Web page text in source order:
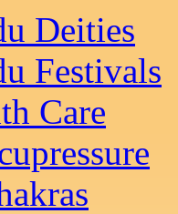
Deities
Festivals
Care